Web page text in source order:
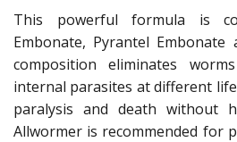
This powerful formula is
Embonate, Pyrantel Embonate
composition eliminates
internal parasites at different
paralysis and death without
Allwormer is recommended for